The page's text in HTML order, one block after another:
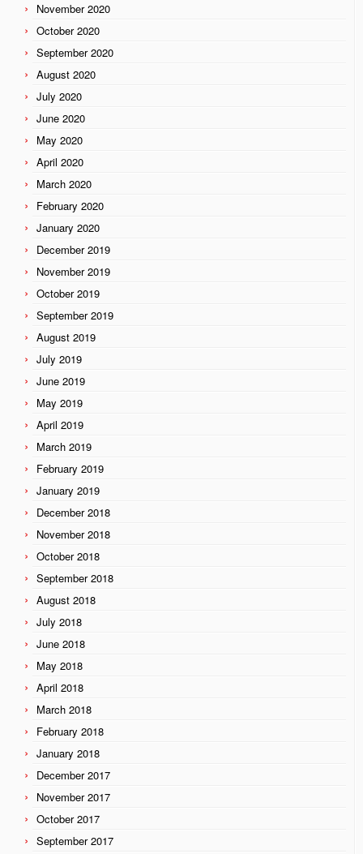
November 2020
October 2020
September 2020
August 2020
July 2020
June 2020
May 2020
April 2020
March 2020
February 2020
January 2020
December 2019
November 2019
October 2019
September 2019
August 2019
July 2019
June 2019
May 2019
April 2019
March 2019
February 2019
January 2019
December 2018
November 2018
October 2018
September 2018
August 2018
July 2018
June 2018
May 2018
April 2018
March 2018
February 2018
January 2018
December 2017
November 2017
October 2017
September 2017